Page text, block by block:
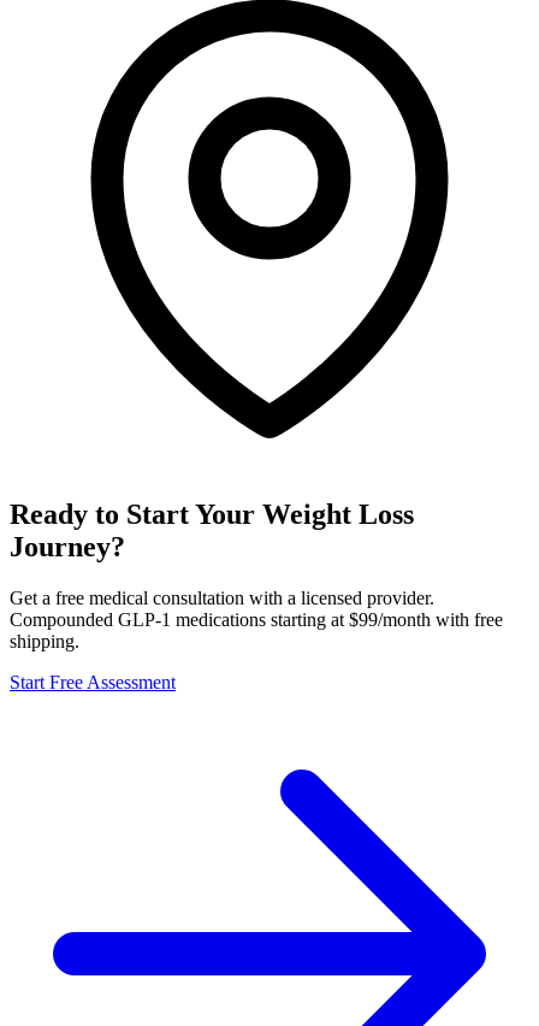
Ready to Start Your Weight Loss
Journey?
Get a free medical consultation with a licensed provider.
Compounded GLP-1 medications starting at $99/month with free
shipping.
Start Free Assessment